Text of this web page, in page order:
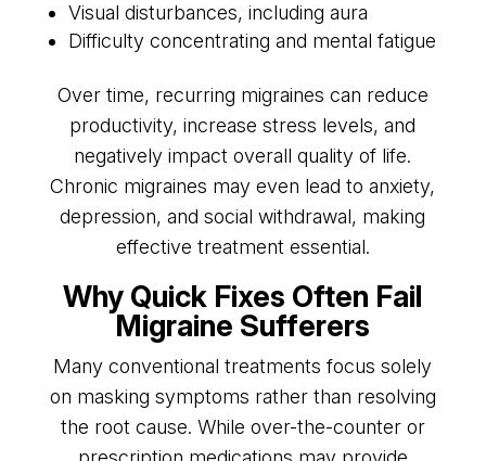
Visual disturbances, including aura
Difficulty concentrating and mental fatigue
Over time, recurring migraines can reduce
productivity, increase stress levels, and
negatively impact overall quality of life.
Chronic migraines may even lead to anxiety,
depression, and social withdrawal, making
effective treatment essential.
Why Quick Fixes Often Fail
Migraine Sufferers
Many conventional treatments focus solely
on masking symptoms rather than resolving
the root cause. While over-the-counter or